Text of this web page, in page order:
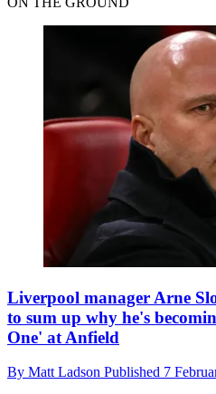
Liverpool manager Arne
to sum up why he's
One' at Anfield
By Matt Ladson Published 7